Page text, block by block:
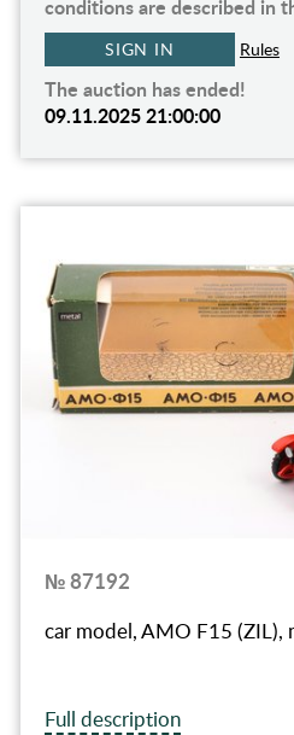
conditions are described in
SIGN IN Rules
The auction has ended!
09.11.2025 21:00:00
№ 87192
car model, AMO F15 (ZIL),
Full description